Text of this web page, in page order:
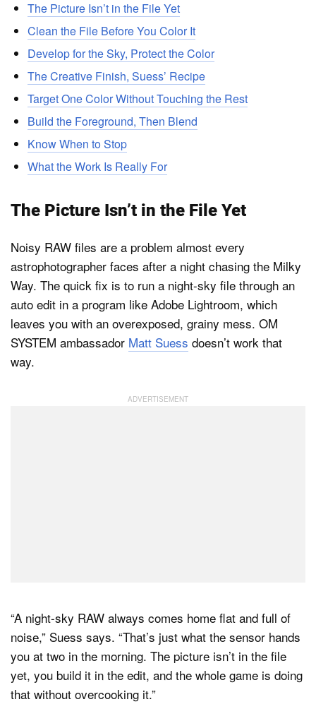
The Picture Isn’t in the File Yet
Clean the File Before You Color It
Develop for the Sky, Protect the Color
The Creative Finish, Suess’ Recipe
Target One Color Without Touching the Rest
Build the Foreground, Then Blend
Know When to Stop
What the Work Is Really For
The Picture Isn’t in the File Yet
Noisy RAW files are a problem almost every
astrophotographer faces after a night chasing the Milky
Way. The quick fix is to run a night-sky file through an
auto edit in a program like Adobe Lightroom, which
leaves you with an overexposed, grainy mess. OM
SYSTEM ambassador Matt Suess doesn’t work that
way.
“A night-sky RAW always comes home flat and full of
noise,” Suess says. “That’s just what the sensor hands
you at two in the morning. The picture isn’t in the file
yet, you build it in the edit, and the whole game is doing
that without overcooking it.”